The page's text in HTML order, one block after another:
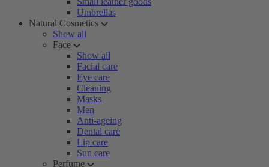
Umbrellas
Natural Cosmetics
Show all
Face
Show all
Facial care
Eye care
Cleaning
Masks
Men
Anti-ageing
Dental care
Lip care
Sun care
Perfume